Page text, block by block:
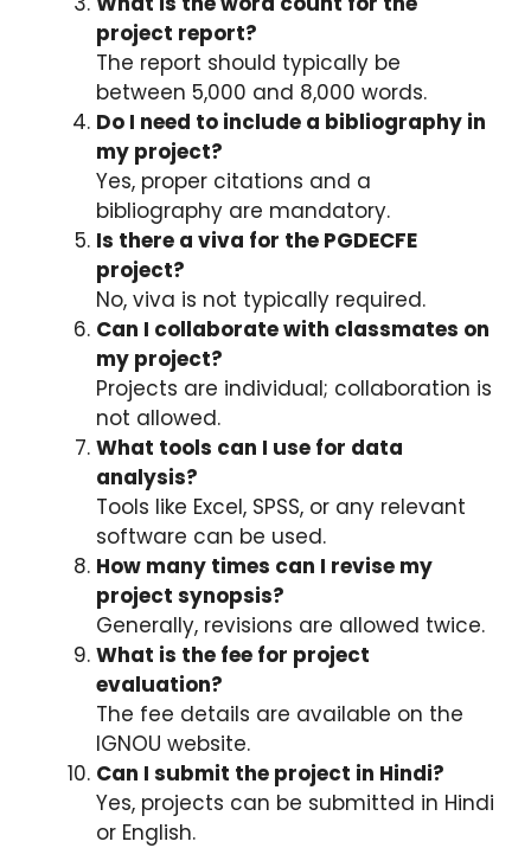
project report?
The report should typically be
between 5,000 and 8,000 words.
Do I need to include a bibliography in
my project?
Yes, proper citations and a
bibliography are mandatory.
Is there a viva for the PGDECFE
project?
No, viva is not typically required.
Can I collaborate with classmates on
my project?
Projects are individual; collaboration is
not allowed.
What tools can I use for data
analysis?
Tools like Excel, SPSS, or any relevant
software can be used.
How many times can I revise my
project synopsis?
Generally, revisions are allowed twice.
What is the fee for project
evaluation?
The fee details are available on the
IGNOU website.
Can I submit the project in Hindi?
Yes, projects can be submitted in Hindi
or English.